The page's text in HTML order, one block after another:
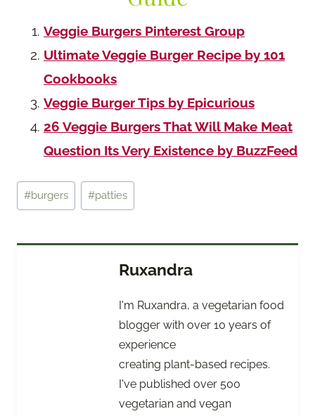
Veggie Burgers Pinterest Group
Ultimate Veggie Burger Recipe by 101
Cookbooks
Veggie Burger Tips by Epicurious
26 Veggie Burgers That Will Make Meat
Question Its Very Existence by BuzzFeed
Post
Tags:
#burgers #patties
Ruxandra
I'm Ruxandra, a vegetarian food
blogger with over 10 years of
experience
creating plant-based recipes.
I've published over 500
vegetarian and vegan